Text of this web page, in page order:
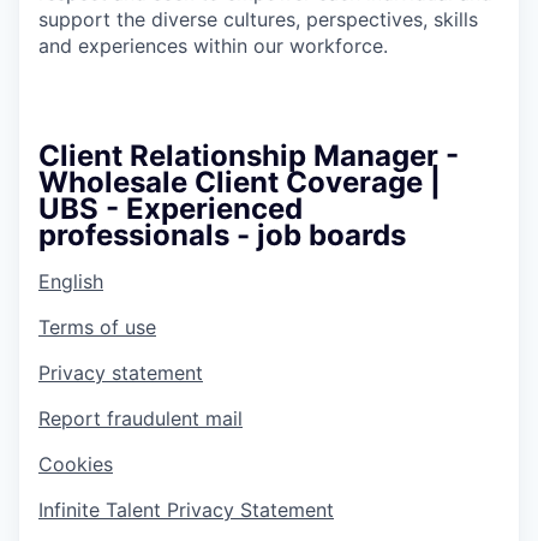
support the diverse cultures, perspectives, skills
and experiences within our workforce.
Client Relationship Manager -
Wholesale Client Coverage |
UBS - Experienced
professionals - job boards
English
Terms of use
Privacy statement
Report fraudulent mail
Cookies
Infinite Talent Privacy Statement